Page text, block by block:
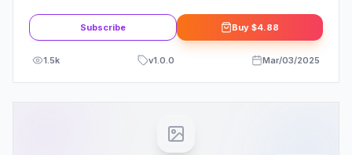
Subscribe Buy $4.88
1.5k v1.0.0 Mar/03/2025